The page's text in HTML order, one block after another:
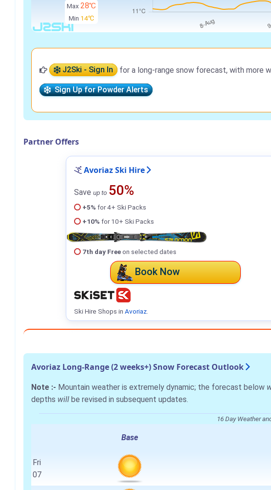
Max 28℃
Min 14℃
J2Ski - Sign In for a long-range snow forecast, with more
Sign Up for Powder Alerts
Partner Offers
Avoriaz Ski Hire
Save up to 50%
+5% for 4+ Ski Packs
+10% for 10+ Ski Packs
7th day Freeon selected dates
Book Now
Ski Hire Shops in Avoriaz.
Avoriaz Long-Range (2 weeks+) Snow Forecast Outlook
Note :- Mountain weather is extremely dynamic; the forecast below
depths will be revised in subsequent updates.
16 Day Weather
Base
Fri
07